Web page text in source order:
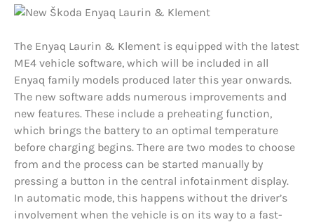
The Enyaq Laurin & Klement is equipped with the latest
ME4 vehicle software, which will be included in all
Enyaq family models produced later this year onwards.
The new software adds numerous improvements and
new features. These include a preheating function,
which brings the battery to an optimal temperature
before charging begins. There are two modes to choose
from and the process can be started manually by
pressing a button in the central infotainment display.
In automatic mode, this happens without the driver’s
involvement when the vehicle is on its way to a fast-